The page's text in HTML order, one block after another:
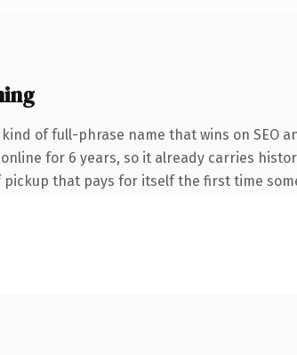
of full-phrase name that wins on SEO
for 6 years, so it already carries
that pays for itself the first time